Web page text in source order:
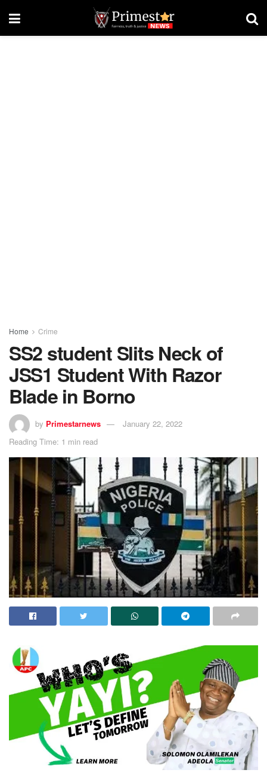
Home Crime
SS2 student Slits Neck of
JSS1 Student With Razor
Blade in Borno
by Primestarnews
January 22, 2022
Reading Time: 1 min read